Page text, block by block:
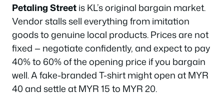
Petaling Streetis KL’s original bargain market.
Vendor stalls sell everything from imitation
goods to genuine local products. Prices are not
fixed — negotiate confidently, and expect to pay
40% to 60% of the opening price if you bargain
well. A fake-branded T-shirt might open at MYR
40 and settle at MYR 15 to MYR 20.